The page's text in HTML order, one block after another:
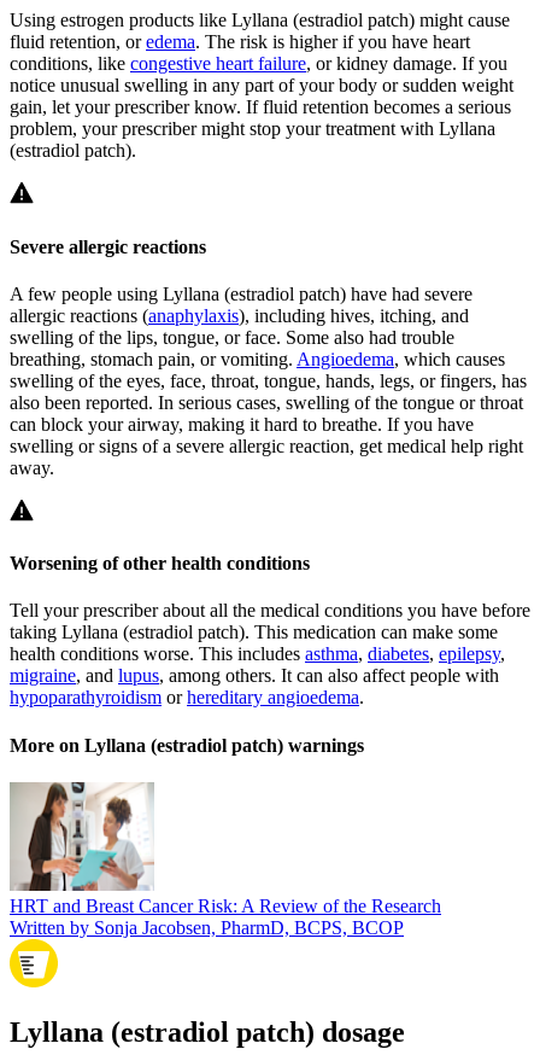
Using estrogen products like Lyllana (estradiol patch) might cause
fluid retention, oredema. The risk is higher if you have heart
conditions, like congestive heart failure, or kidney damage. If you
notice unusual swelling in any part of your body or sudden weight
gain, let your prescriber know. If fluid retention becomes a serious
problem, your prescriber might stop your treatment with Lyllana
(estradiol patch).
Severe allergic reactions
A few people using Lyllana (estradiol patch) have had severe
allergic reactions (anaphylaxis), including hives, itching, and
swelling of the lips, tongue, or face. Some also had trouble
breathing, stomach pain, or vomiting. Angioedema, which causes
swelling of the eyes, face, throat, tongue, hands, legs, or fingers, has
also been reported. In serious cases, swelling of the tongue or throat
can block your airway, making it hard to breathe. If you have
swelling or signs of a severe allergic reaction, get medical help right
away.
Worsening of other health conditions
Tell your prescriber about all the medical conditions you have before
taking Lyllana (estradiol patch). This medication can make some
health conditions worse. This includes asthma, diabetes, epilepsy,
migraine, and lupus, among others. It can also affect people with
hypoparathyroidism orhereditary angioedema.
More on Lyllana (estradiol patch) warnings
HRT and Breast Cancer Risk: A Review of the Research
Written by Sonja Jacobsen, PharmD, BCPS, BCOP
Lyllana (estradiol patch) dosage